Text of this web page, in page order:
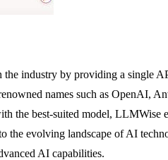
industry by providing a single
names such as OpenAI,
the best-suited model, LLMWise
the evolving landscape of AI
AI capabilities.